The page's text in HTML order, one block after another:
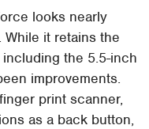
looks nearly
it retains the
the 5.5-inch
improvements.
print scanner,
as a back button,